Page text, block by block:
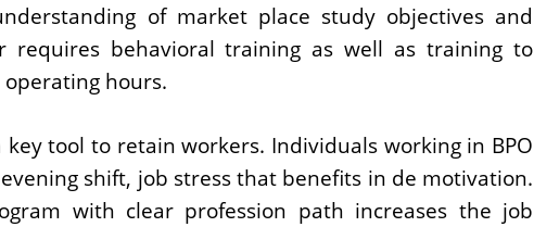
of market place study objectives and
requires behavioral training as well as training to
operating hours.
tool to retain workers. Individuals working in BPO
shift, job stress that benefits in de motivation.
with clear profession path increases the job